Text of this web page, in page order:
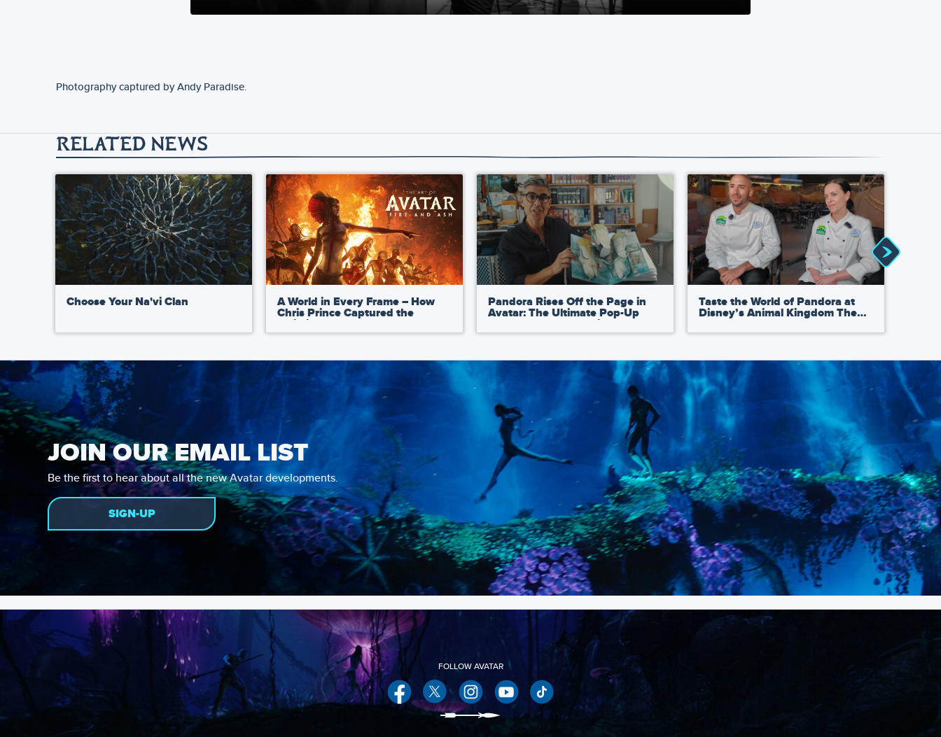
Photography captured by Andy Paradise.
RELATED NEWS
Choose Your Na'vi Clan A World in Every Frame – How
Chris Prince Captured the
Artistic Development of Avatar:
Fire and Ash
Pandora Rises Off the Page in
Avatar: The Ultimate Pop-Up
Book by Matthew Reinhart
Taste the World of Pandora at
Disney’s Animal Kingdom Theme
JOIN OUR EMAIL LIST
Be the first to hear about all the new Avatar developments.
SIGN-UP
FacebookTwitterInstagramYouTube